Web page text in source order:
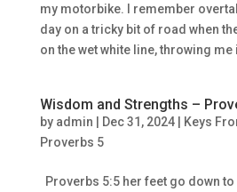
my motorbike. I remember
day on a tricky bit of road when
on the wet white line, throwing me
Wisdom and Strengths –
by admin Dec 31, 2024|
Keys
Proverbs 5
Proverbs 5:5 her feet go down